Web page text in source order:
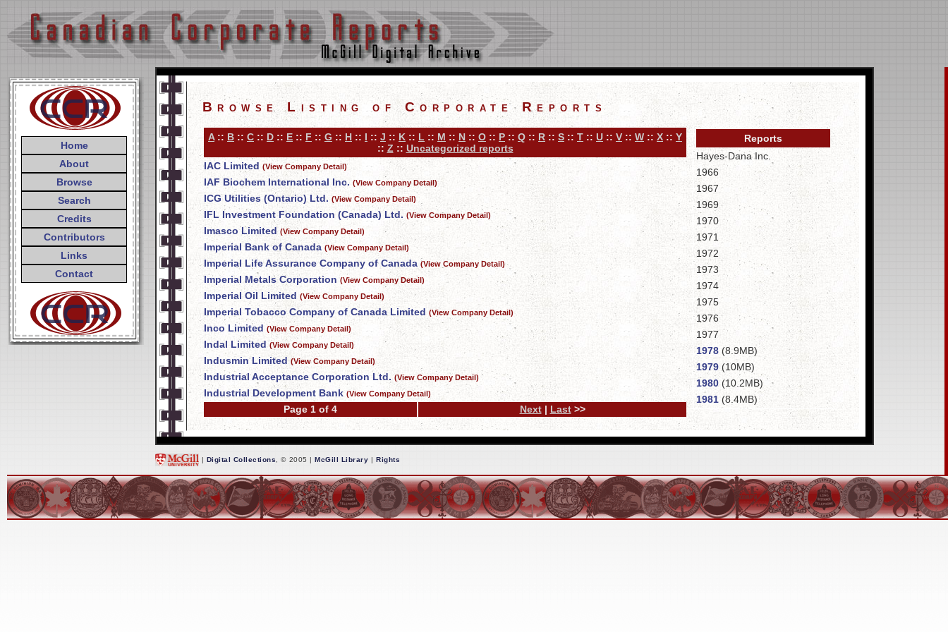
Home
About
Browse
Search
Credits
Contributors
Links
Contact
Browse Listing of Corporate Reports
A:: B :: C :: D :: E :: F :: G :: H :: I :: J :: K :: L :: M :: N :: O :: P :: Q :: R :: S :: T :: U :: V :: W :: X :: Y
:: Z :: Uncategorized reports
IAC Limited (View Company Detail)
IAF Biochem International Inc. (View Company Detail)
ICG Utilities (Ontario) Ltd. (View Company Detail)
IFL Investment Foundation (Canada) Ltd. (View Company Detail)
Imasco Limited (View Company Detail)
Imperial Bank of Canada (View Company Detail)
Imperial Life Assurance Company of Canada (View Company Detail)
Imperial Metals Corporation (View Company Detail)
Imperial Oil Limited (View Company Detail)
Imperial Tobacco Company of Canada Limited (View Company Detail)
Inco Limited (View Company Detail)
Indal Limited (View Company Detail)
Indusmin Limited (View Company Detail)
Industrial Acceptance Corporation Ltd. (View Company Detail)
Industrial Development Bank (View Company Detail)
Page 1 of 4 Next| Last>>
Reports
Hayes-Dana Inc.
1966
1967
1969
1970
1971
1972
1973
1974
1975
1976
1977
1978 (8.9MB)
1979 (10MB)
1980 (10.2MB)
1981 (8.4MB)
(12.7MB)
1983
(11.8MB)
1984(13.8MB)
1986(13.7MB)
1987
1988
| Digital Collections , © 2005 |McGill Library |Rights